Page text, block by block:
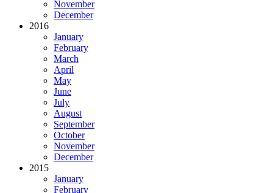
November
December
2016
January
February
March
April
May
June
July
August
September
October
November
December
2015
January
February